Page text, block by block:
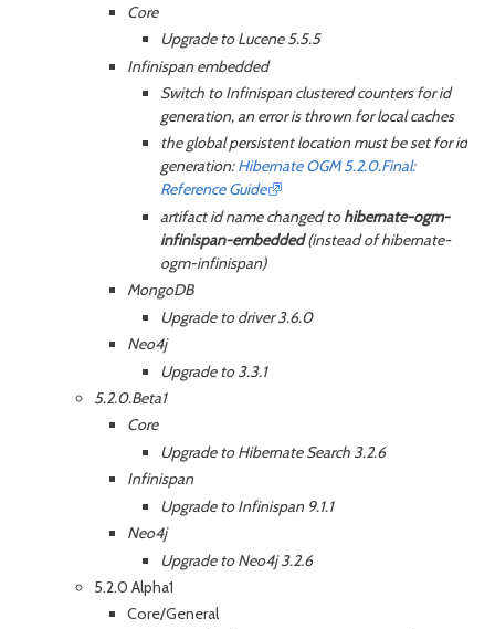
Core
Upgrade to Lucene 5.5.5
Infinispan embedded
Switch to Infinispan clustered counters for id
generation, an error is thrown for local caches
the global persistent location must be set for id
generation:Hibernate OGM 5.2.0.Final:
Reference Guide
artifact id name changed tohibernate-ogm-
infinispan-embedded(instead of hibernate-
ogm-infinispan)
MongoDB
Upgrade to driver 3.6.0
Neo4j
Upgrade to 3.3.1
5.2.0.Beta1
Core
Upgrade to Hibernate Search 3.2.6
Infinispan
Upgrade to Infinispan 9.1.1
Neo4j
Upgrade to Neo4j 3.2.6
5.2.0 Alpha1
Core/General